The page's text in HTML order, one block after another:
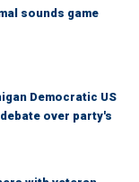
sounds game
Democratic US
over party's